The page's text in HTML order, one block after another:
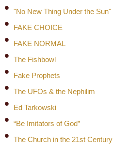
"No New Thing Under the Sun"
FAKE CHOICE
FAKE NORMAL
The Fishbowl
Fake Prophets
The UFOs & the Nephilim
Ed Tarkowski
“Be Imitators of God”
The Church in the 21st Century